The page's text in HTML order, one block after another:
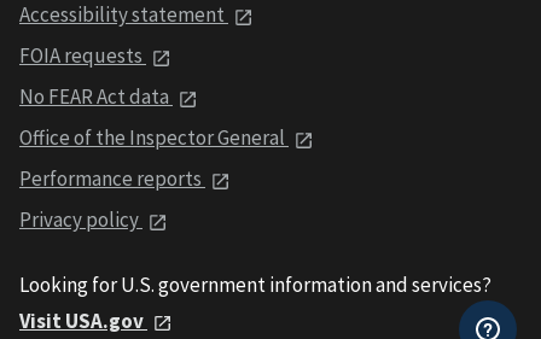
Accessibility statement
FOIA requests
No FEAR Act data
Office of the Inspector General
Performance reports
Privacy policy
Looking for U.S. government information and services?
Visit USA.gov